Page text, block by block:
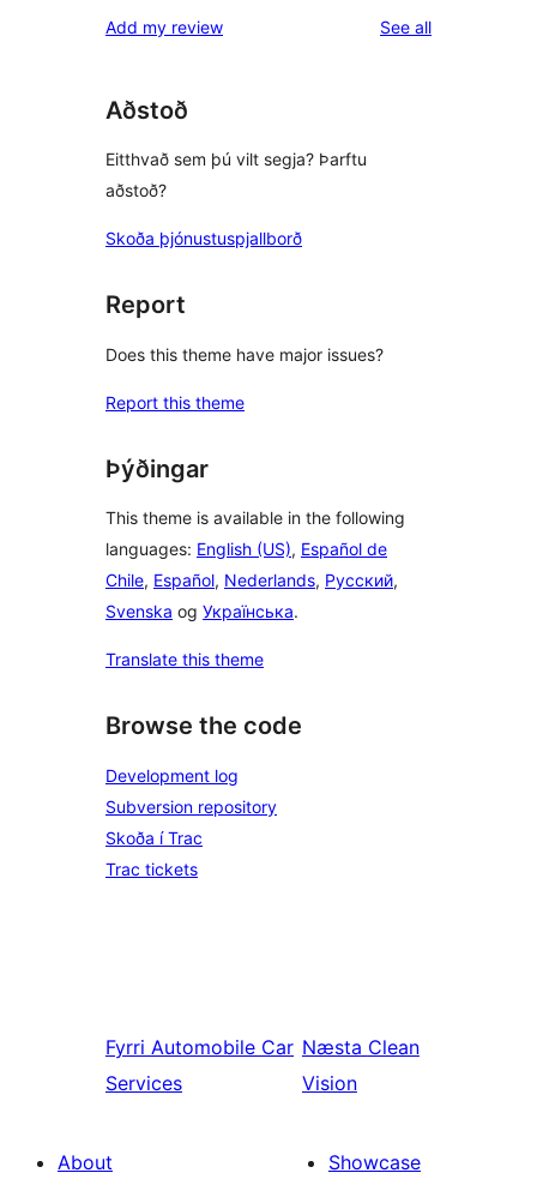
Add my review See allreviews
Aðstoð
Eitthvað sem þú vilt segja? Þarftu
aðstoð?
Skoða þjónustuspjallborð
Report
Does this theme have major issues?
Report this theme
Þýðingar
This theme is available in the following
languages: English (US), Español de
Chile, Español, Nederlands, Русский,
Svenska og Українська.
Translate this theme
Browse the code
Development log
Subversion repository
Skoða í Trac
Trac tickets
Fyrri Automobile Car
Services
Næsta Clean
Vision
About
Showcase